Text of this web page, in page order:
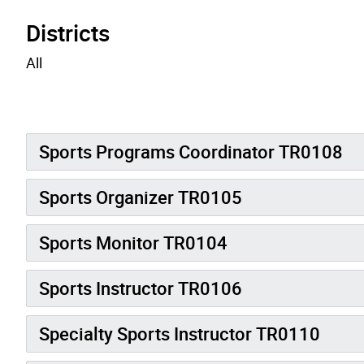
Districts
All
Sports Programs Coordinator TR0108
Sports Organizer TR0105
Sports Monitor TR0104
Sports Instructor TR0106
Specialty Sports Instructor TR0110